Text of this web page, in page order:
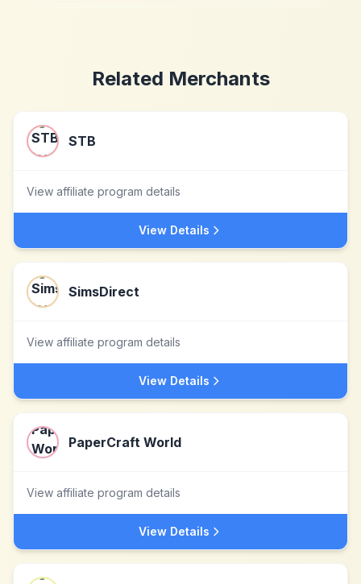
Related Merchants
STB
View affiliate program details
View Details
SimsDirect
View affiliate program details
View Details
PaperCraft World
View affiliate program details
View Details